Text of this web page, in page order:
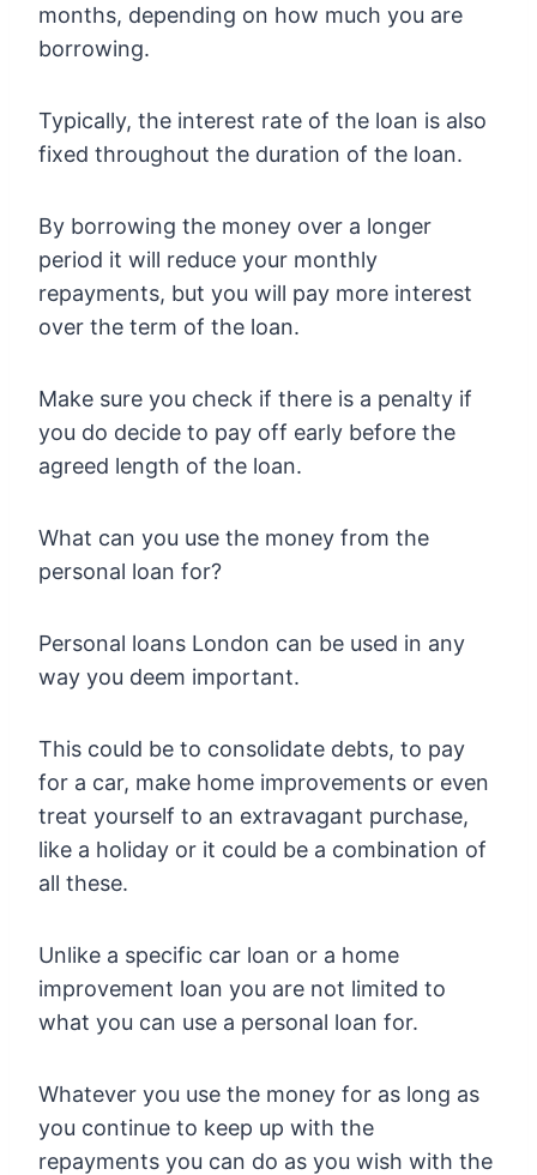
months, depending on how much you are
borrowing.
Typically, the interest rate of the loan is also
fixed throughout the duration of the loan.
By borrowing the money over a longer
period it will reduce your monthly
repayments, but you will pay more interest
over the term of the loan.
Make sure you check if there is a penalty if
you do decide to pay off early before the
agreed length of the loan.
What can you use the money from the
personal loan for?
Personal loans London can be used in any
way you deem important.
This could be to consolidate debts, to pay
for a car, make home improvements or even
treat yourself to an extravagant purchase,
like a holiday or it could be a combination of
all these.
Unlike a specific car loan or a home
improvement loan you are not limited to
what you can use a personal loan for.
Whatever you use the money for as long as
you continue to keep up with the
repayments you can do as you wish with the